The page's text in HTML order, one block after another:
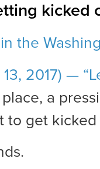
kicked
the
2017) —
a
to get